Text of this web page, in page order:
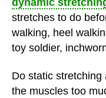
stretches to do
walking, heel
toy soldier,
Do static
the muscles too